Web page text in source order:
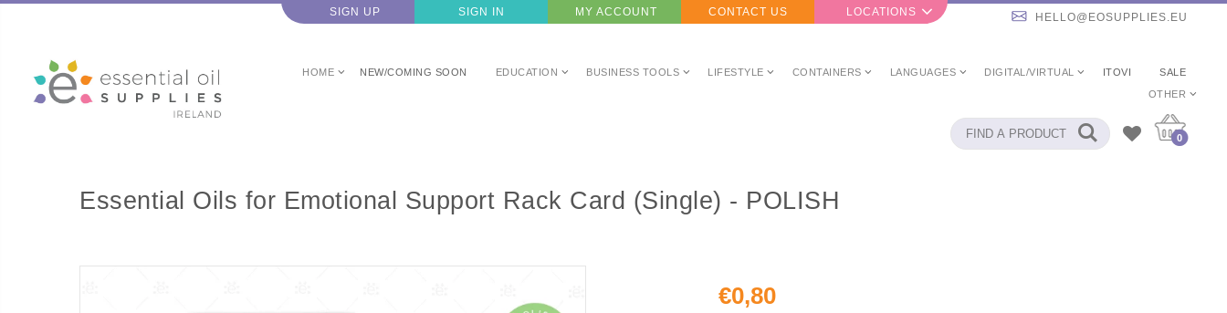
SIGN UP SIGN IN MY ACCOUNT CONTACT US LOCATIONS HELLO@EOSUPPLIES.EU
HOME NEW/COMING SOON EDUCATION BUSINESS TOOLS LIFESTYLE CONTAINERS LANGUAGES DIGITAL/VIRTUAL ITOVI
SALE
OTHER
0
Essential Oils for Emotional Support Rack Card (Single) - POLISH
€0,80